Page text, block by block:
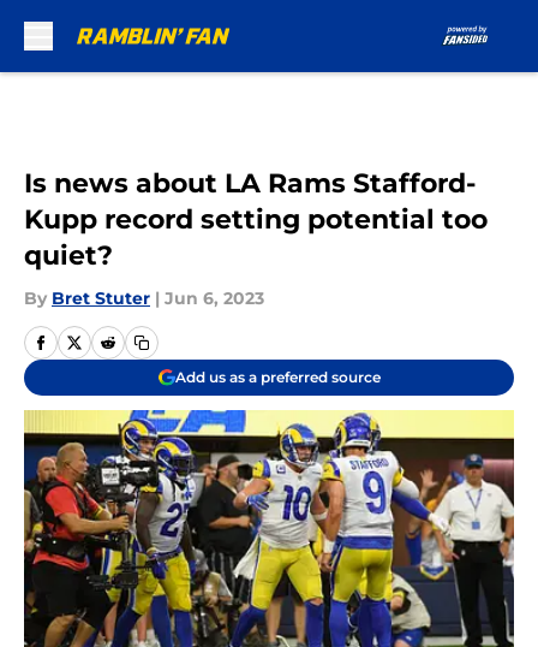
Is news about LA Rams Stafford-
Kupp record setting potential too
quiet?
By Bret Stuter | Jun 6, 2023
Add us as a preferred source